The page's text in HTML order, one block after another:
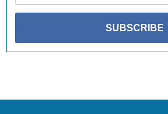
SUBSCRIBE